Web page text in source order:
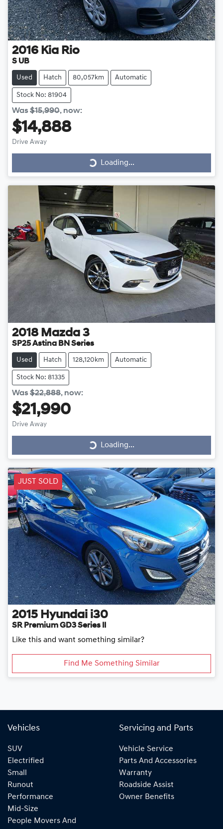
2016 Kia Rio
S UB
Used Hatch 80,057km Automatic
Stock No: 81904
Was$15,990, now:
$14,888
Drive Away
Loading...
Loading...
2018 Mazda 3
SP25 Astina BN Series
Used Hatch 128,120km Automatic
Stock No: 81335
Was$22,888, now:
$21,990
Drive Away
Loading...
Loading...
JUST SOLD
2015 Hyundai i30
SR Premium GD3 Series II
Like this and want something similar?
Find Me Something Similar
Vehicles
SUV
Electrified
Small
Runout
Performance
Mid-Size
People Movers And
Servicing and Parts
Vehicle Service
Parts And Accessories
Warranty
Roadside Assist
Owner Benefits